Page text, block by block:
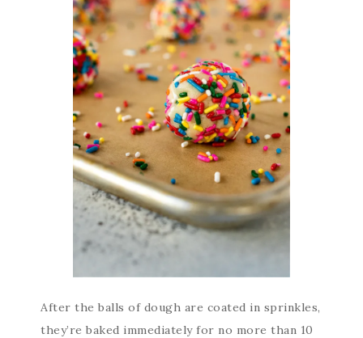
After the balls of dough are coated in sprinkles,
they’re baked immediately for no more than 10